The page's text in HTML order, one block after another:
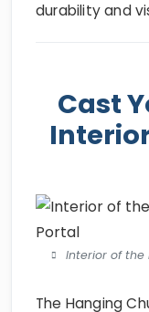
durability and
Cast
Interior of the
The Hanging